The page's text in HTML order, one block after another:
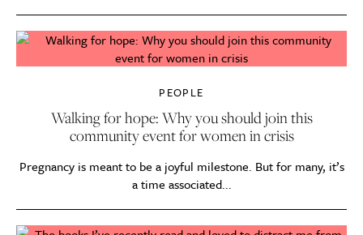
PEOPLE
Walking for hope: Why you should join this
community event for women in crisis
Pregnancy is meant to be a joyful milestone. But for many, it’s
a time associated...